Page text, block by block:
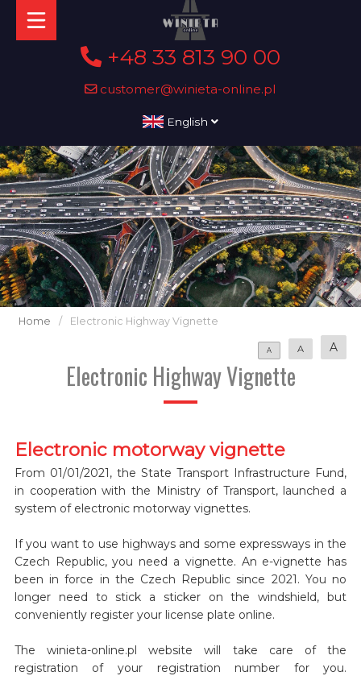
+48 33 813 90 00
customer@winieta-online.pl
English
Home / Electronic Highway Vignette
A A A
Electronic Highway Vignette
Electronic motorway vignette
From 01/01/2021, the State Transport Infrastructure Fund,
in cooperation with the Ministry of Transport, launched a
system of electronic motorway vignettes.
If you want to use highways and some expressways in the
Czech Republic, you need a vignette. An e-vignette has
been in force in the Czech Republic since 2021. You no
longer need to stick a sticker on the windshield, but
conveniently register your license plate online.
The winieta-online.pl website will take care of the
registration of your registration number for you.